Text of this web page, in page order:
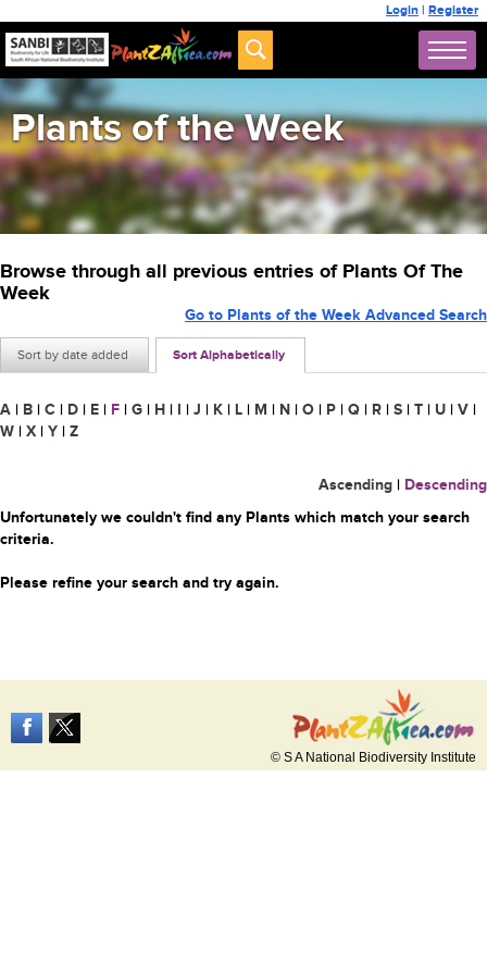
Login | Register
Plants of the Week
Browse through all previous entries of Plants Of The
Week
Sort by date added Sort Alphabetically
Go to Plants of the Week Advanced Search
A | B | C | D | E | F | G | H | I | J | K | L | M | N | O | P | Q | R | S | T | U | V |
W | X | Y | Z
Ascending | Descending
Unfortunately we couldn't find any Plants which match your search
criteria.
Please refine your search and try again.
© S A National Biodiversity Institute